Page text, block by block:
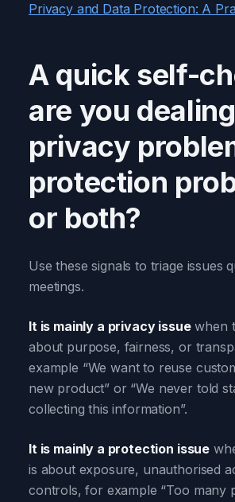
Privacy and Data Protection: A
A quick self-
are you
privacy
protection
or both?
Use these signals to triage issues
meetings.
It is mainly a privacy issuewhen
about purpose, fairness, or
example “We want to reuse
new product” or “We never told
collecting this information”.
It is mainly a protection issue
is about exposure, unauthorised
controls, for example “Too many